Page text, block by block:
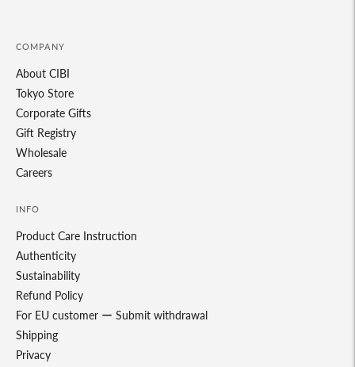
COMPANY
About CIBI
Tokyo Store
Corporate Gifts
Gift Registry
Wholesale
Careers
INFO
Product Care Instruction
Authenticity
Sustainability
Refund Policy
For EU customer ー Submit withdrawal
Shipping
Privacy